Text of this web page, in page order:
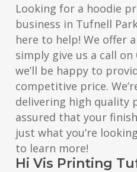
Looking for a hoodie
business in Tufnell
here to help! We offer
simply give us a call on
we’ll be happy to
competitive price.
delivering high quality
assured that your
just what you’re
to learn more!
Hi Vis Printing